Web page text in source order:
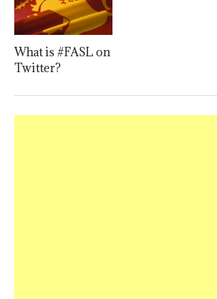
What is #FASL on
Twitter?